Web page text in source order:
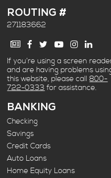
ROUTING #
271183662
If you’re using a screen
and are having problems
this website, please call800-
722-0333 for assistance.
BANKING
Checking
Savings
Credit Cards
Auto Loans
Home Equity Loans